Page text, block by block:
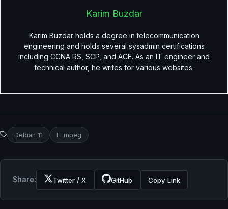
Karim Buzdar
Karim Buzdar holds a degree in telecommunication
engineering and holds several sysadmin certifications
including CCNA RS, SCP, and ACE. As an IT engineer and
technical author, he writes for various websites.
Debian 11 FFmpeg
Share: Twitter / X GitHub Copy Link